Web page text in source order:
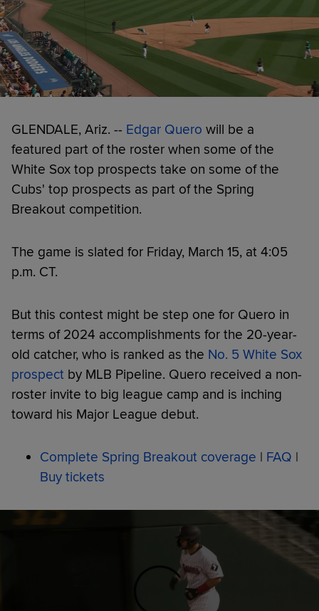
GLENDALE, Ariz. -- Edgar Quero will be a
featured part of the roster when some of the
White Sox top prospects take on some of the
Cubs' top prospects as part of the Spring
Breakout competition.
The game is slated for Friday, March 15, at 4:05
p.m. CT.
But this contest might be step one for Quero in
terms of 2024 accomplishments for the 20-year-
old catcher, who is ranked as the No. 5 White Sox
prospect by MLB Pipeline. Quero received a non-
roster invite to big league camp and is inching
toward his Major League debut.
Complete Spring Breakout coverage | FAQ |
Buy tickets